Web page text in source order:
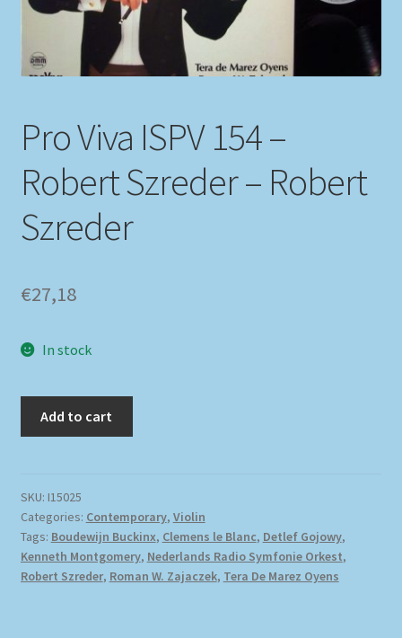
MusicFinder
My account
Payment Methods
Review Authenticity
Shop
Tags
Pro Viva ISPV 154 –
Robert Szreder – Robert
Szreder
€27,18
In stock
Add to cart
SKU: I15025
Categories: Contemporary, Violin
Tags: Boudewijn Buckinx, Clemens le Blanc, Detlef Gojowy,
Kenneth Montgomery, Nederlands Radio Symfonie Orkest,
Robert Szreder, Roman W. Zajaczek, Tera De Marez Oyens